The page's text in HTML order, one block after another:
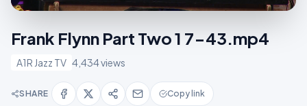
Frank Flynn Part Two 1 7-43.mp4
A1R Jazz TV 4,434 views
SHARE Copy link